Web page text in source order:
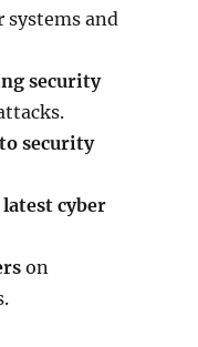
systems and
security
security
cyber
on